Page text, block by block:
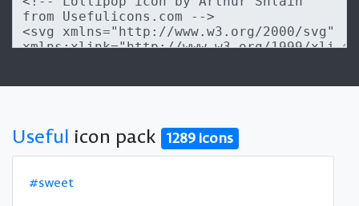
Useful icon pack 1289 icons
#sweet